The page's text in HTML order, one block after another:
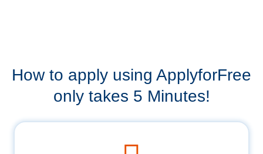
How to apply using ApplyforFree
only takes 5 Minutes!